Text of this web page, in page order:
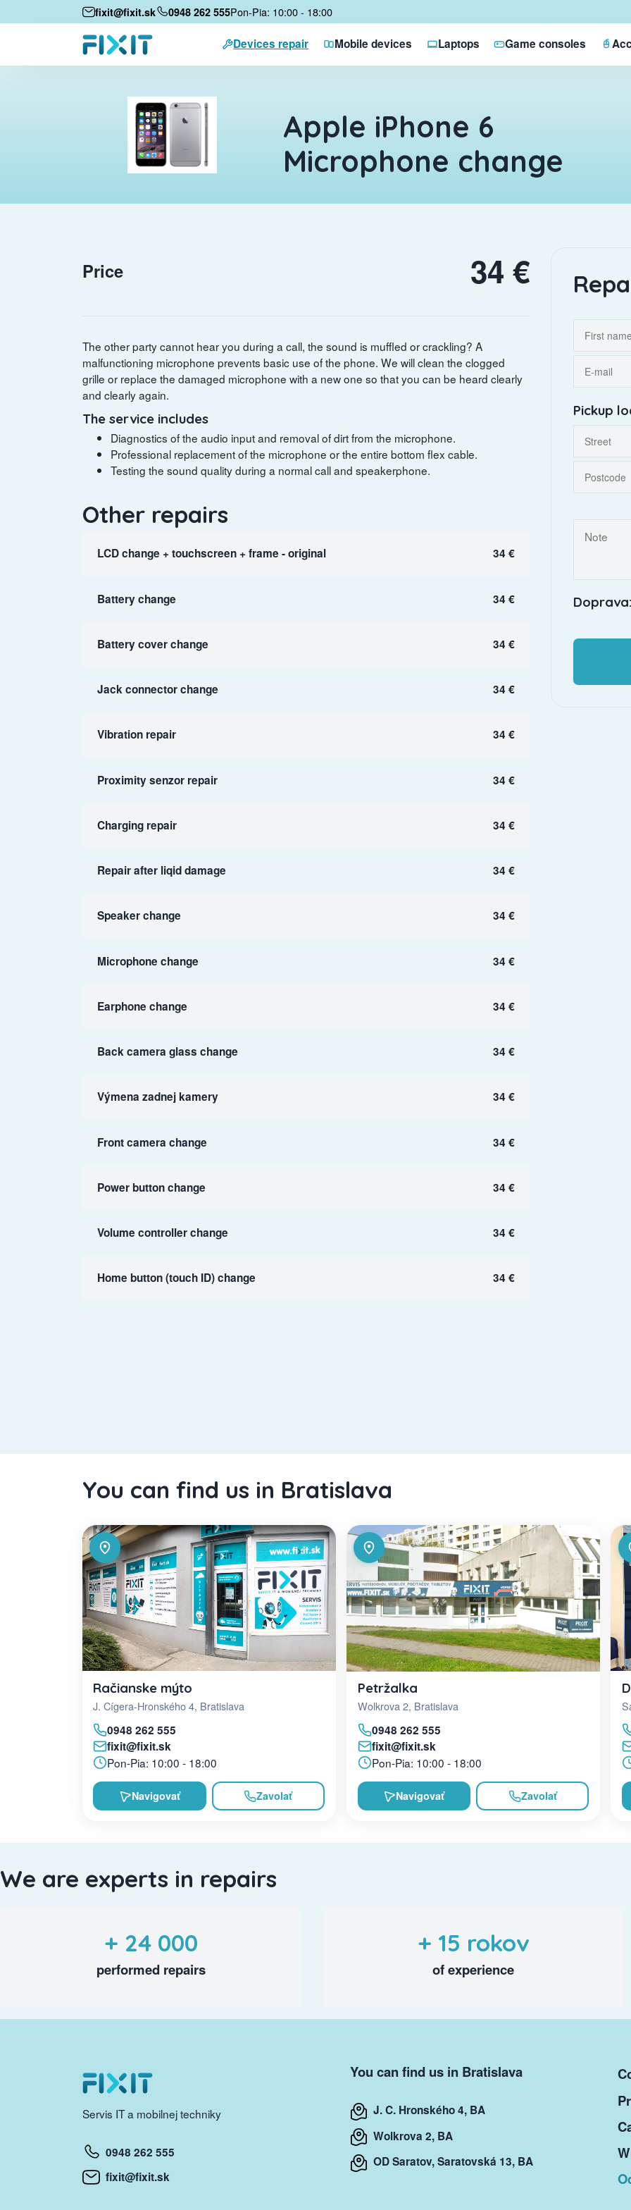
fixit@fixit.sk 0948 262 555Pon-Pia: 10:00 - 18:00
Devices repair Mobile devices Laptops Game consoles
Apple iPhone 6
Microphone change
Price 34 €
The other party cannot hear you during a call, the sound is muffled or crackling? A
malfunctioning microphone prevents basic use of the phone. We will clean the clogged
grille or replace the damaged microphone with a new one so that you can be heard clearly
and clearly again.
The service includes
Diagnostics of the audio input and removal of dirt from the microphone.
Professional replacement of the microphone or the entire bottom flex cable.
Testing the sound quality during a normal call and speakerphone.
Other repairs
LCD change + touchscreen + frame - original 34 €
Battery change 34 €
Battery cover change 34 €
Jack connector change 34 €
Vibration repair 34 €
Proximity senzor repair 34 €
Charging repair 34 €
Repair after liqid damage 34 €
Speaker change 34 €
Microphone change 34 €
Earphone change 34 €
Back camera glass change 34 €
Výmena zadnej kamery 34 €
Front camera change 34 €
Power button change 34 €
Volume controller change 34 €
Home button (touch ID) change 34 €
Pickup
You can find us in Bratislava
Račianske mýto
J. Cígera-Hronského 4, Bratislava
0948 262 555
fixit@fixit.sk
Pon-Pia: 10:00 - 18:00
Navigovať Zavolať
Petržalka
Wolkrova 2, Bratislava
0948 262 555
fixit@fixit.sk
Pon-Pia: 10:00 - 18:00
Navigovať Zavolať
We are experts in repairs
+ 24 000
performed repairs
+ 15 rokov
of experience
Servis IT a mobilnej techniky
0948 262 555
fixit@fixit.sk
You can find us in Bratislava
J. C. Hronského 4, BA
Wolkrova 2, BA
OD Saratov, Saratovská 13, BA